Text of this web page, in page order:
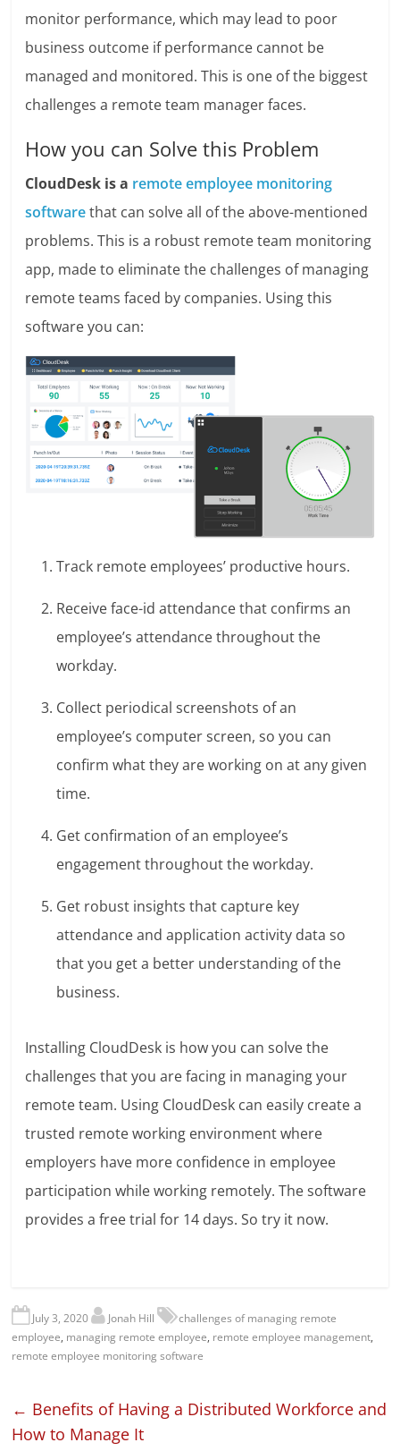
monitor performance, which may lead to poor
business outcome if performance cannot be
managed and monitored. This is one of the biggest
challenges a remote team manager faces.
How you can Solve this Problem
CloudDesk is a remote employee monitoring
software that can solve all of the above-mentioned
problems. This is a robust remote team monitoring
app, made to eliminate the challenges of managing
remote teams faced by companies. Using this
software you can:
Track remote employees’ productive hours.
Receive face-id attendance that confirms an
employee’s attendance throughout the
workday.
Collect periodical screenshots of an
employee’s computer screen, so you can
confirm what they are working on at any given
time.
Get confirmation of an employee’s
engagement throughout the workday.
Get robust insights that capture key
attendance and application activity data so
that you get a better understanding of the
business.
Installing CloudDesk is how you can solve the
challenges that you are facing in managing your
remote team. Using CloudDesk can easily create a
trusted remote working environment where
employers have more confidence in employee
participation while working remotely. The software
provides a free trial for 14 days. So try it now.
July 3, 2020 Jonah Hill
challenges of managing remote
employee, managing remote employee, remote employee management,
remote employee monitoring software
← Benefits of Having a Distributed Workforce and
How to Manage It